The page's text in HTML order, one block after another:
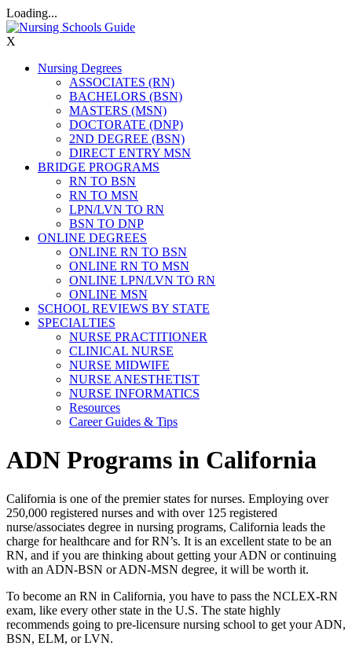
Loading...
X
Nursing Degrees
ASSOCIATES (RN)
BACHELORS (BSN)
MASTERS (MSN)
DOCTORATE (DNP)
2ND DEGREE (BSN)
DIRECT ENTRY MSN
BRIDGE PROGRAMS
RN TO BSN
RN TO MSN
LPN/LVN TO RN
BSN TO DNP
ONLINE DEGREES
ONLINE RN TO BSN
ONLINE RN TO MSN
ONLINE LPN/LVN TO RN
ONLINE MSN
SCHOOL REVIEWS BY STATE
SPECIALTIES
NURSE PRACTITIONER
CLINICAL NURSE
NURSE MIDWIFE
NURSE ANESTHETIST
NURSE INFORMATICS
Resources
Career Guides & Tips
ADN Programs in California
California is one of the premier states for nurses. Employing over
250,000 registered nurses and with over 125 registered
nurse/associates degree in nursing programs, California leads the
charge for healthcare and for RN’s. It is an excellent state to be an
RN, and if you are thinking about getting your ADN or continuing
with an ADN-BSN or ADN-MSN degree, it will be worth it.
To become an RN in California, you have to pass the NCLEX-RN
exam, like every other state in the U.S. The state highly
recommends going to pre-licensure nursing school to get your ADN,
BSN, ELM, or LVN.